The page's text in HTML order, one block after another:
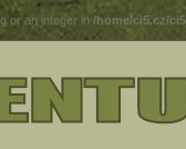
or an integer in/home/ci5.cz/